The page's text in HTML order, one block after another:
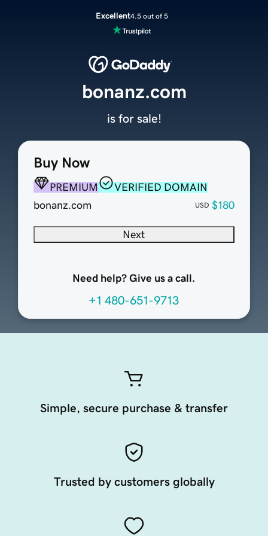
Excellent4.5 out of 5
Buy Now
PREMIUM
VERIFIED DOMAIN
bonanz.com
USD $180
Next
Need help? Give us a call.
+1 480-651-9713
bonanz.com
is for sale!
Simple, secure purchase & transfer
Trusted by customers globally